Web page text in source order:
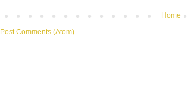
Home
Post Comments (Atom)